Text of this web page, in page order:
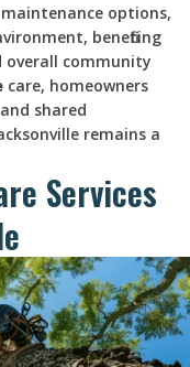
options,
benefiting
community
care, homeowners
shared
remains a
Services